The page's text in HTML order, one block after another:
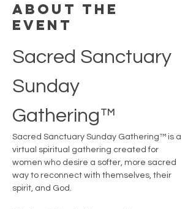
About the
event
Sacred Sanctuary
Sunday
Gathering™
Sacred Sanctuary Sunday Gathering™ is a
virtual spiritual gathering created for
women who desire a softer, more sacred
way to reconnect with themselves, their
spirit, and God.